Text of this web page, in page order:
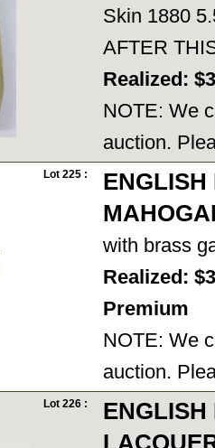
Skin 1880
AFTER
Realized:
NOTE: We
auction.
Lot 225 :
ENGLISH
with brass
Realized:
Premium
NOTE: We
auction.
Lot 226 :
ENGLISH